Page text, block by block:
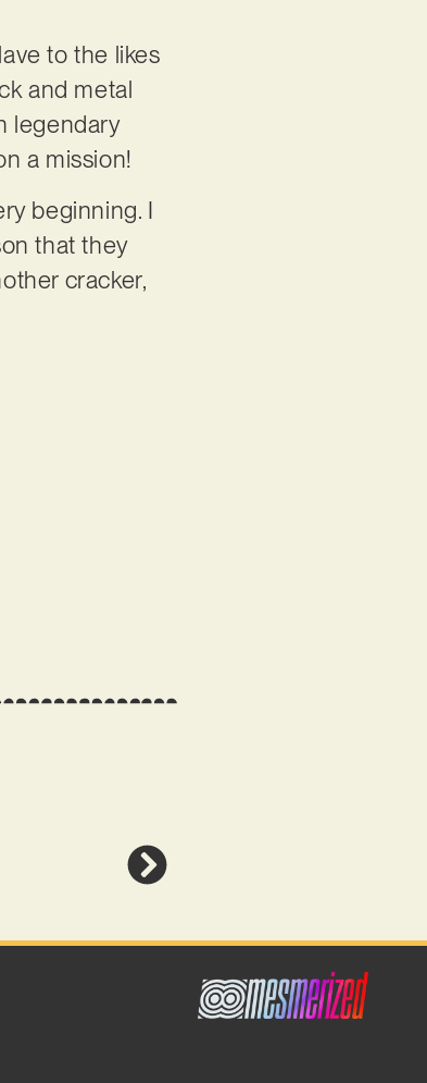
to the likes
and metal
legendary
a mission!
beginning. I
that they
cracker,